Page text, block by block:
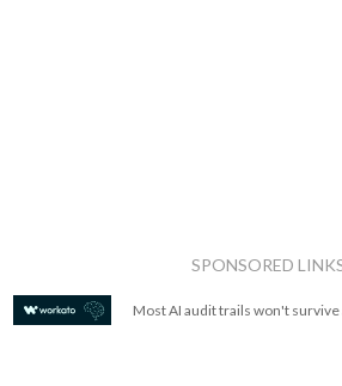
SPONSORED
Most AI audit trails won't